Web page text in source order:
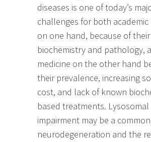
diseases is one of today’s
challenges for both academic
on one hand, because of
biochemistry and pathology,
medicine on the other hand
their prevalence, increasing
cost, and lack of known
based treatments. Lysosomal
impairment may be a
neurodegeneration and the